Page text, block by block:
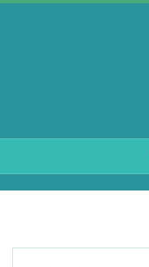
A
e
r
Navigation